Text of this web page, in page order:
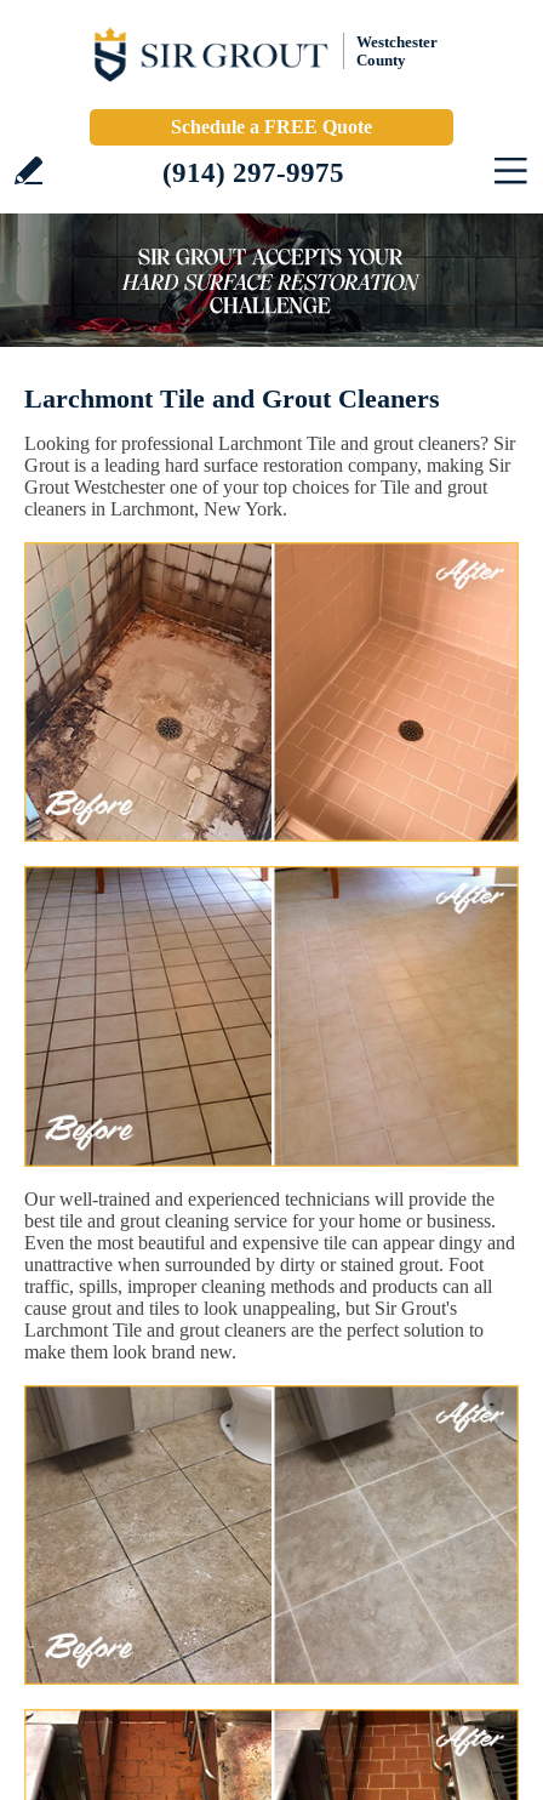
Westchester
County
Schedule a FREE Quote
(914) 297-9975
Larchmont Tile and Grout Cleaners
Looking for professional Larchmont Tile and grout cleaners? Sir
Grout is a leading hard surface restoration company, making Sir
Grout Westchester one of your top choices for Tile and grout
cleaners in Larchmont, New York.
Our well-trained and experienced technicians will provide the
best tile and grout cleaning service for your home or business.
Even the most beautiful and expensive tile can appear dingy and
unattractive when surrounded by dirty or stained grout. Foot
traffic, spills, improper cleaning methods and products can all
cause grout and tiles to look unappealing, but Sir Grout's
Larchmont Tile and grout cleaners are the perfect solution to
make them look brand new.